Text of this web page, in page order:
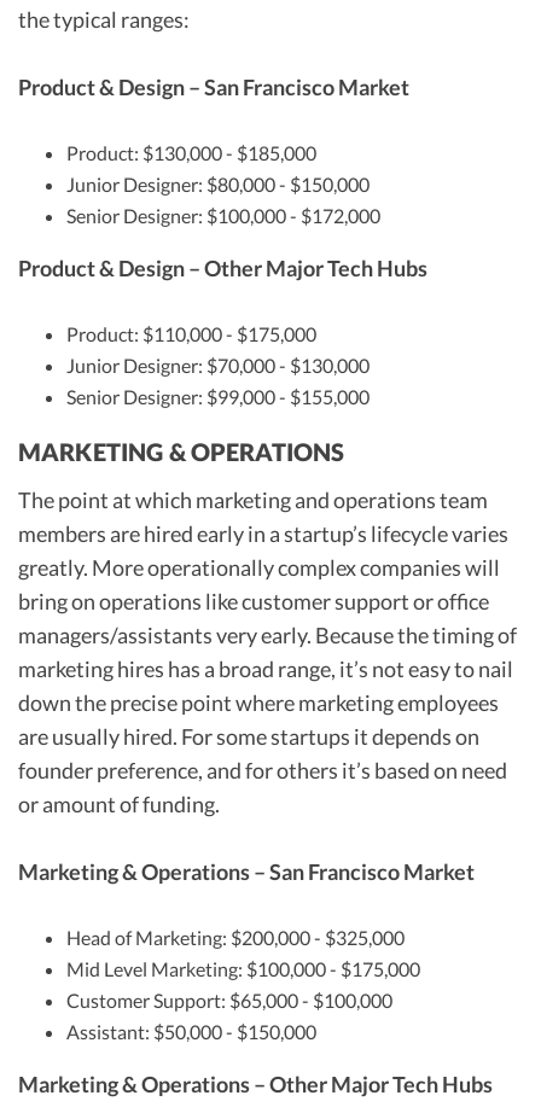
the typical ranges:
Product & Design – San Francisco Market
Product: $130,000 - $185,000
Junior Designer: $80,000 - $150,000
Senior Designer: $100,000 - $172,000
Product & Design – Other Major Tech Hubs
Product: $110,000 - $175,000
Junior Designer: $70,000 - $130,000
Senior Designer: $99,000 - $155,000
MARKETING & OPERATIONS
The point at which marketing and operations team
members are hired early in a startup’s lifecycle varies
greatly. More operationally complex companies will
bring on operations like customer support or office
managers/assistants very early. Because the timing of
marketing hires has a broad range, it’s not easy to nail
down the precise point where marketing employees
are usually hired. For some startups it depends on
founder preference, and for others it’s based on need
or amount of funding.
Marketing & Operations – San Francisco Market
Head of Marketing: $200,000 - $325,000
Mid Level Marketing: $100,000 - $175,000
Customer Support: $65,000 - $100,000
Assistant: $50,000 - $150,000
Marketing & Operations – Other Major Tech Hubs